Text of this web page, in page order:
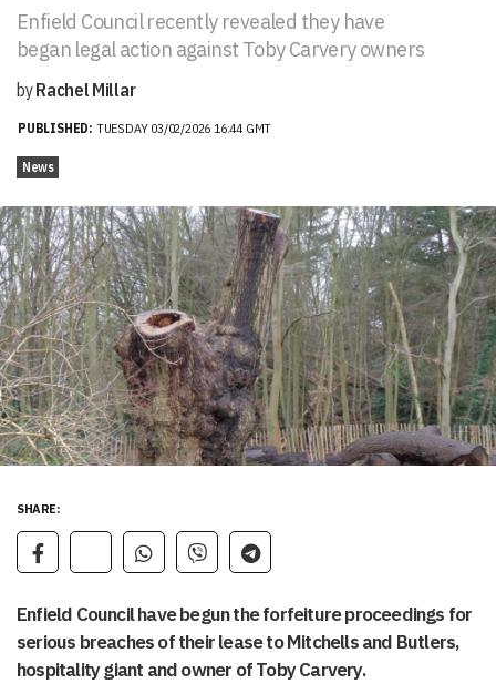
Enfield Council recently revealed they have
began legal action against Toby Carvery owners
byRachel Millar
PUBLISHED: TUESDAY 03/02/2026 16:44 GMT
News
SHARE:
Enfield Council have begun the forfeiture proceedings for
serious breaches of their lease to Mitchells and Butlers,
hospitality giant and owner of Toby Carvery.